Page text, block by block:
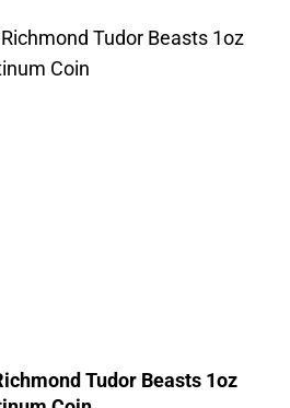
Tudor Beasts 1oz